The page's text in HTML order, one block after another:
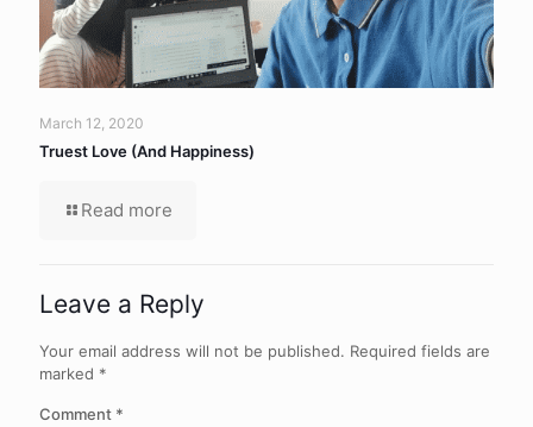
March 12, 2020
Truest Love (And Happiness)
Read more
Leave a Reply
Your email address will not be published. Required fields are
marked *
Comment *